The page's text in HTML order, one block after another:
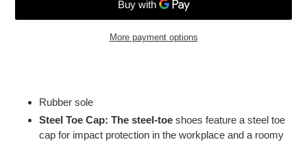
More payment options
your
cart
Rubber sole
Steel Toe Cap: The steel-toe shoes feature a steel toe
cap for impact protection in the workplace and a roomy